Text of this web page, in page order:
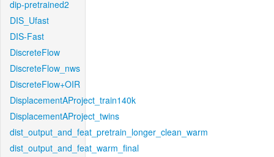
dip-pretrained2
DIS_Ufast
DIS-Fast
DiscreteFlow
DiscreteFlow_nws
DiscreteFlow+OIR
DisplacementAProject_train140k
DisplacementAProject_twins
dist_output_and_feat_pretrain_longer_clean_warm
dist_output_and_feat_warm_final